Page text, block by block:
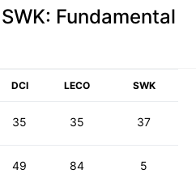
: Fundamental
DCI LECO SWK
35 35 37
49 84 5